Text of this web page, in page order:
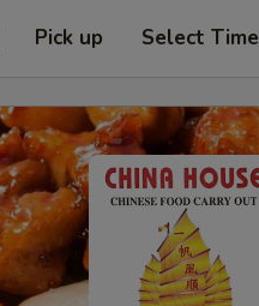
Pick up Select Time